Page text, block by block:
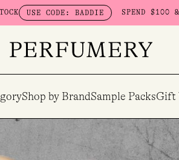
BADDIE SPEND $100 & GET A FREE
Shop by BrandSample PacksGift